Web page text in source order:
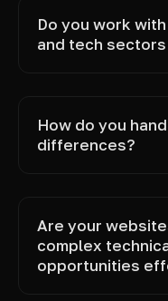
Do you work
and tech
How do you
differences?
Are your
complex
opportunities